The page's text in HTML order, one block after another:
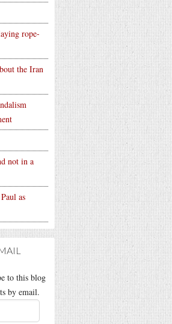
rope-
the Iran
not in a
as
to this blog
by email.